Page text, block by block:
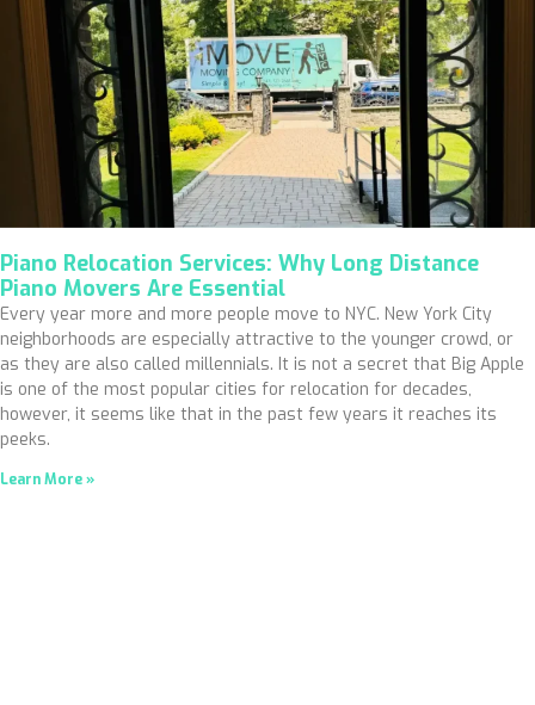
Piano Relocation Services: Why Long Distance
Piano Movers Are Essential
Every year more and more people move to NYC. New York City
neighborhoods are especially attractive to the younger crowd, or
as they are also called millennials. It is not a secret that Big Apple
is one of the most popular cities for relocation for decades,
however, it seems like that in the past few years it reaches its
peeks.
Learn More »